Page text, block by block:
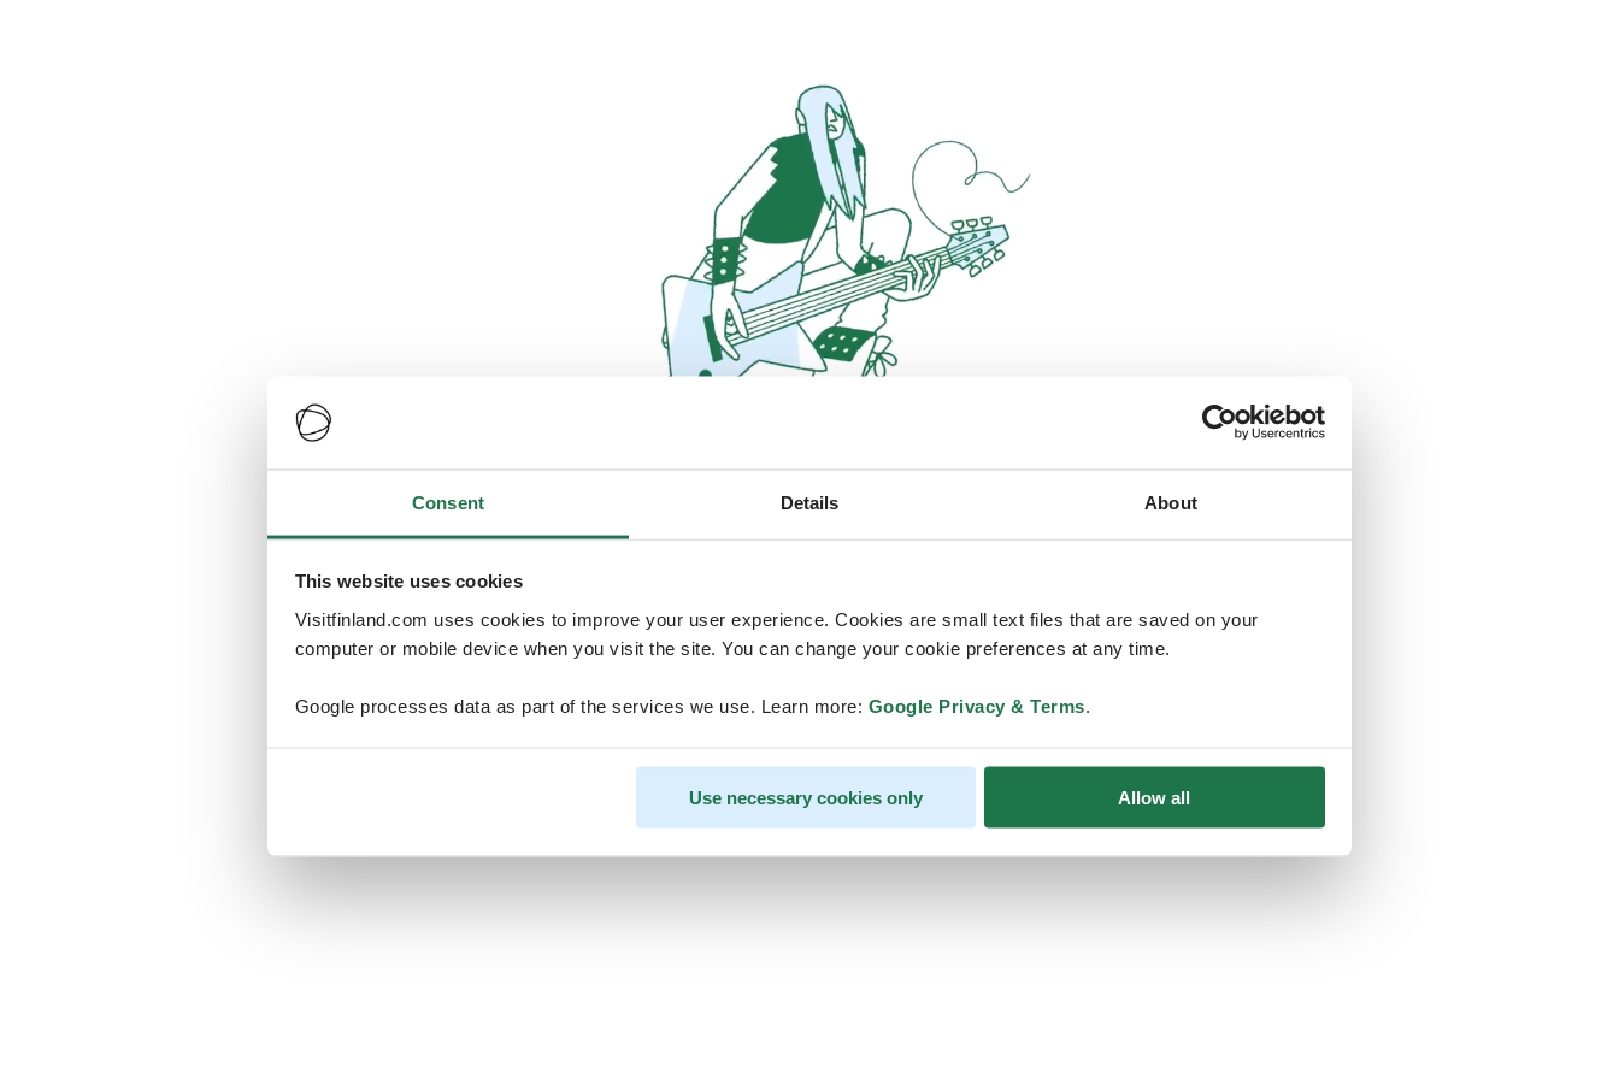
Consent Details About
This website uses cookies
Visitfinland.com uses cookies to improve your user experience. Cookies are small text files that are saved on your
computer or mobile device when you visit the site. You can change your cookie preferences at any time.
Google processes data as part of the services we use. Learn more: Google Privacy & Terms.
Use necessary cookies only Allow all
Oops, looks like our servers are doing
temporarily unavailable
We should be back online soon